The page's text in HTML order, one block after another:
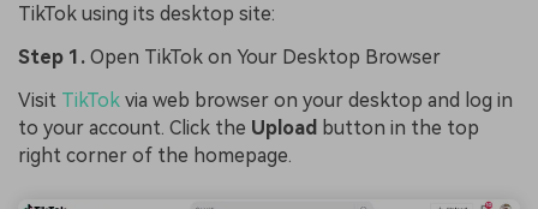
TikTok using its desktop site:
Step 1. Open TikTok on Your Desktop Browser
Visit TikTok via web browser on your desktop and log in
to your account. Click the Upload button in the top
right corner of the homepage.